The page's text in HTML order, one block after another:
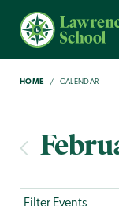
HOME CALENDAR